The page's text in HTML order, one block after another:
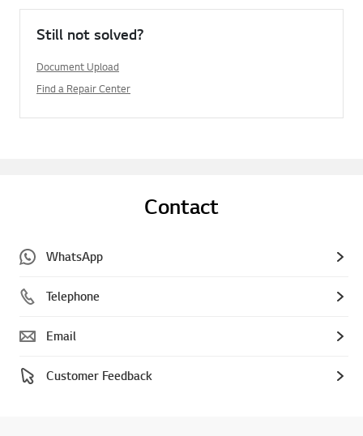
Still not solved?
Document Upload
Find a Repair Center
Contact
WhatsApp
Telephone
Email
Customer Feedback